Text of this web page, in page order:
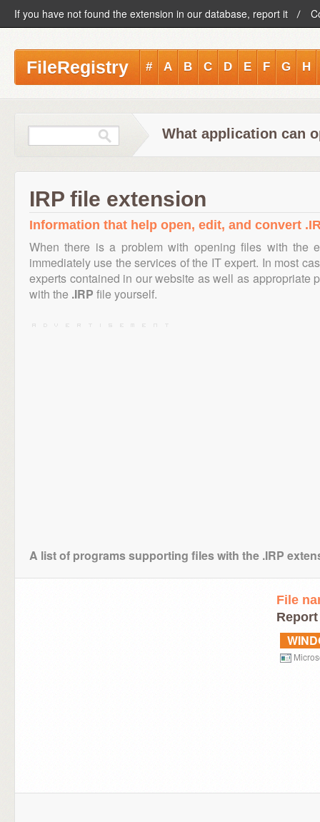
If you have not found the extension in our database, report it
FileRegistry # A B C D E F G H
What application can
IRP file extension
Information that help open, edit, and convert
When there is a problem with opening files with the
immediately use the services of the IT expert. In most
experts contained in our website as well as appropriate
with the .IRP file yourself.
A list of programs supporting files with the .IRP
File